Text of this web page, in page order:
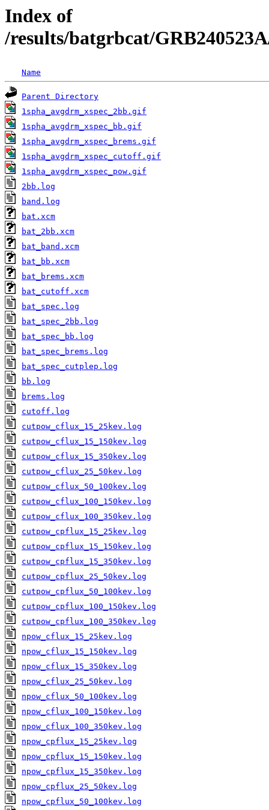
Index of
/results/batgrbcat/
Name
Parent Directory
1spha_avgdrm_xspec_2bb.gif
1spha_avgdrm_xspec_bb.gif
1spha_avgdrm_xspec_brems.gif
1spha_avgdrm_xspec_cutoff.gif
1spha_avgdrm_xspec_pow.gif
2bb.log
band.log
bat.xcm
bat_2bb.xcm
bat_band.xcm
bat_bb.xcm
bat_brems.xcm
bat_cutoff.xcm
bat_spec.log
bat_spec_2bb.log
bat_spec_bb.log
bat_spec_brems.log
bat_spec_cutplep.log
bb.log
brems.log
cutoff.log
cutpow_cflux_15_25kev.log
cutpow_cflux_15_150kev.log
cutpow_cflux_15_350kev.log
cutpow_cflux_25_50kev.log
cutpow_cflux_50_100kev.log
cutpow_cflux_100_150kev.log
cutpow_cflux_100_350kev.log
cutpow_cpflux_15_25kev.log
cutpow_cpflux_15_150kev.log
cutpow_cpflux_15_350kev.log
cutpow_cpflux_25_50kev.log
cutpow_cpflux_50_100kev.log
cutpow_cpflux_100_150kev.log
cutpow_cpflux_100_350kev.log
npow_cflux_15_25kev.log
npow_cflux_15_150kev.log
npow_cflux_15_350kev.log
npow_cflux_25_50kev.log
npow_cflux_50_100kev.log
npow_cflux_100_150kev.log
npow_cflux_100_350kev.log
npow_cpflux_15_25kev.log
npow_cpflux_15_150kev.log
npow_cpflux_15_350kev.log
npow_cpflux_25_50kev.log
npow_cpflux_50_100kev.log